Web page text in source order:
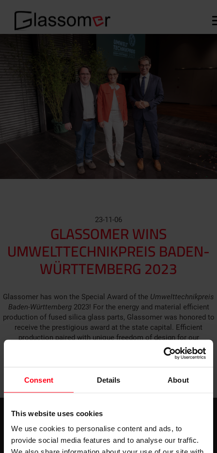
Consent Details About
This website uses cookies
We use cookies to personalise content and ads, to
provide social media features and to analyse our traffic.
23-11-06
GLASSOMER WINS
UMWELTTECHNIKPREIS BADEN-
WÜRTTEMBERG 2023
Glassomer has won the Special Award of the Umwelttechnikpreis
Baden-Württemberg 2023! For the energy and material efficient
production of fused silica glass parts, Glassomer was honored to
receive the prestigious award at the state capital. Efficient
production paired with unique freedom of design for our
video (German)